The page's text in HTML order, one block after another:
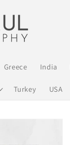
Greece India
Turkey USA